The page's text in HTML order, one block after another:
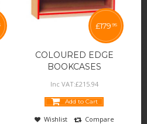
COLOURED EDGE
BOOKCASES
£179 95
Inc VAT:£215. 94
Add to Cart
Wishlist
Compare